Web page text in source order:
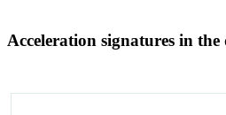
Acceleration signatures in